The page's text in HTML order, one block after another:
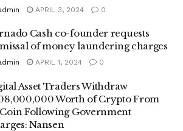
APRIL 3, 2024 0
Cash co-founder requests
of money laundering charges
APRIL 1, 2024 0
Asset Traders Withdraw
Worth of Crypto From
Following Government
Nansen